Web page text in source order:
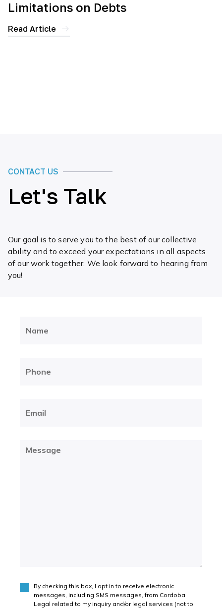
Limitations on Debts
Read Article
CONTACT US
Let's Talk
Our goal is to serve you to the best of our collective
ability and to exceed your expectations in all aspects
of our work together. We look forward to hearing from
you!
Agree (Required)
By checking this box, I opt in to receive electronic
messages, including SMS messages, from Cordoba
Legal related to my inquiry and/or legal services (not to